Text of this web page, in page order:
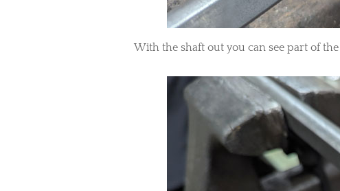
With the shaft out you can see part of